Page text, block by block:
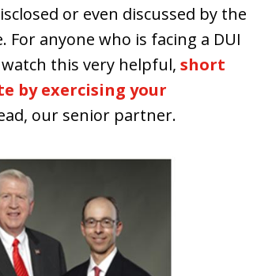
or even discussed by the
anyone who is facing a DUI
this very helpful, short
by exercising your
our senior partner.